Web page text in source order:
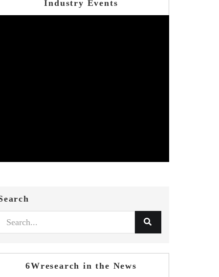
Industry Events
6Wresearch in the News